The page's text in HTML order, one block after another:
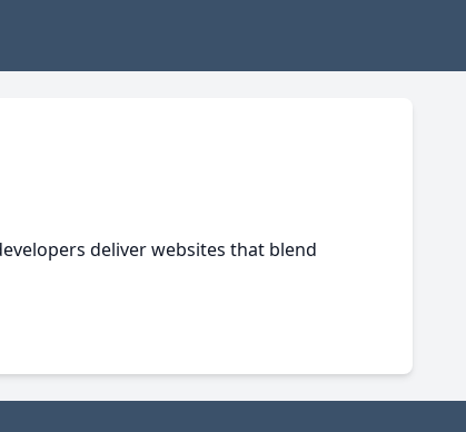
deliver websites that blend